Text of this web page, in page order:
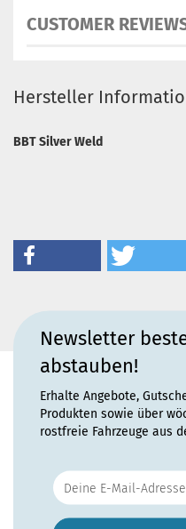
CUSTOMER
Hersteller
BBT Silver Weld
Newsletter
abstauben!
Erhalte Angebote,
Produkten sowie über
rostfreie Fahrzeuge aus